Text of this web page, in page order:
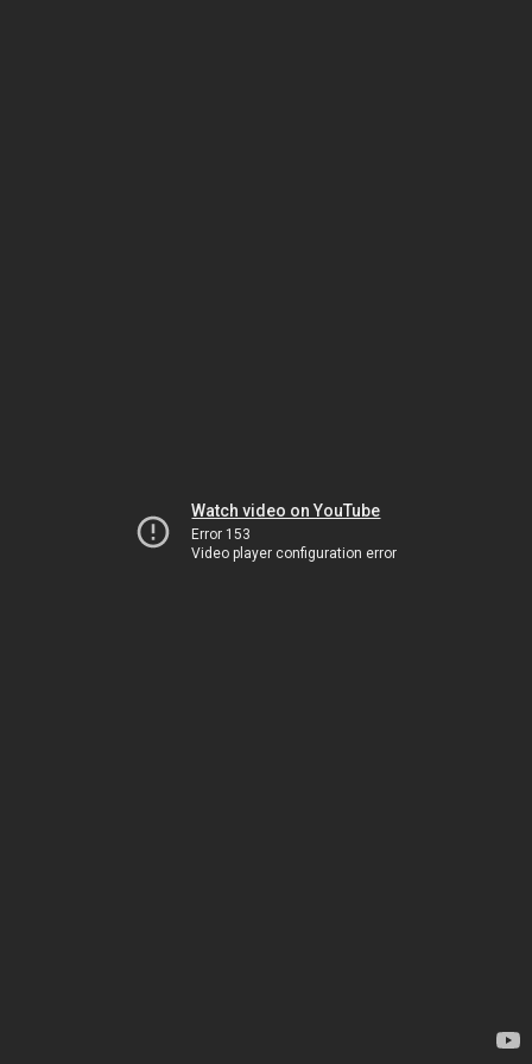
Watch video on YouTube
Error 153
Video player configuration error